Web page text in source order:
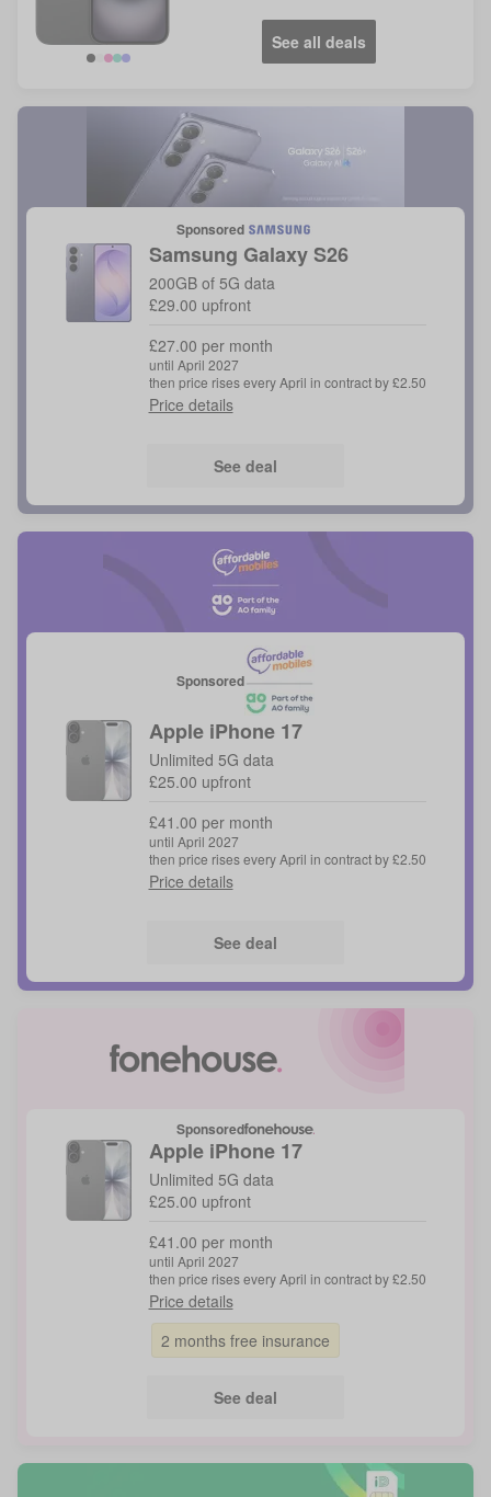
See all deals
Sponsored
Samsung Galaxy S26
200GB of 5G data
£29.00 upfront
£27.00 per month
until April 2027
then price rises every April in contract by £2.50
Price details
See deal
Sponsored
Apple iPhone 17
Unlimited 5G data
£25.00 upfront
£41.00 per month
until April 2027
then price rises every April in contract by £2.50
Price details
See deal
Sponsored
Apple iPhone 17
Unlimited 5G data
£25.00 upfront
£41.00 per month
until April 2027
then price rises every April in contract by £2.50
Price details
2 months free insurance
See deal